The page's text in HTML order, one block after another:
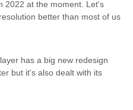
2022 at the moment. Let's
better than most of us
has a big new redesign
but it's also dealt with its